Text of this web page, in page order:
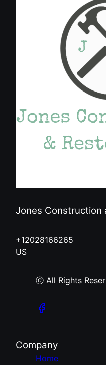
Jones Construction
+12028166265
US
ⓒ All Rights
Company
Home